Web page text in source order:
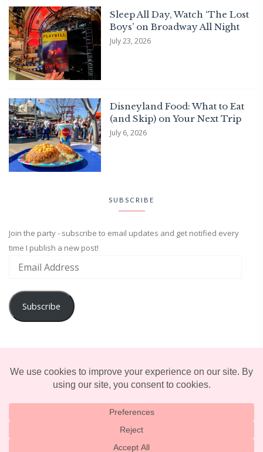
Sleep All Day, Watch ‘The Lost
Boys’ on Broadway All Night
July 23, 2026
Disneyland Food: What to Eat
(and Skip) on Your Next Trip
July 6, 2026
SUBSCRIBE
Join the party - subscribe to email updates and get notified every
time I publish a new post!
Subscribe
© 2025 TERRIFICALLY TONI. CREATED BY